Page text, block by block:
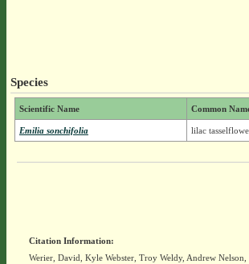
Species
Scientific Name Common
Emilia sonchifolia lilac
Citation Information:
Werier, David, Kyle Webster, Troy Weldy, Andrew